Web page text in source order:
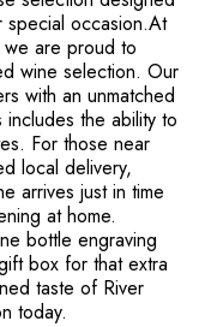
occasion.At
are proud to
wine selection. Our
with an unmatched
the ability to
For those near
local delivery,
arrives just in time
at home.
bottle engraving
box for that extra
taste of River
today.